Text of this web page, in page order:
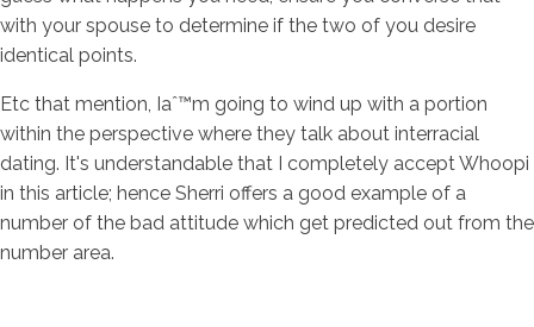
with your spouse to determine if the two of you desire
identical points.
Etc that mention, Iaˆ™m going to wind up with a portion
within the perspective where they talk about interracial
dating. It's understandable that I completely accept Whoopi
in this article; hence Sherri offers a good example of a
number of the bad attitude which get predicted out from the
number area.